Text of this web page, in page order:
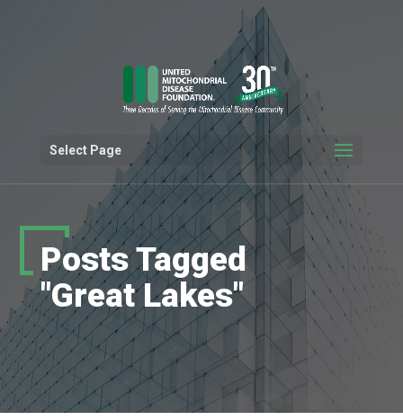
Select Page
Posts Tagged
"Great Lakes"